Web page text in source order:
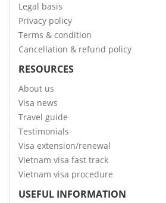
Legal basis
Privacy policy
Terms & condition
Cancellation & refund policy
RESOURCES
About us
Visa news
Travel guide
Testimonials
Visa extension/renewal
Vietnam visa fast track
Vietnam visa procedure
USEFUL INFORMATION